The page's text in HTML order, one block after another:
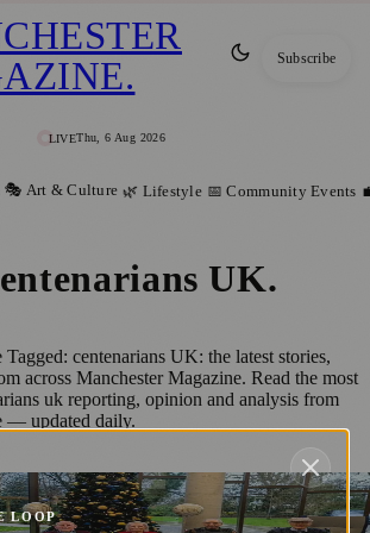
LIVEThu, 6 Aug 2026
. Subscribe
🎭 Art & Culture 🌿 Lifestyle 📅 Community Events
UK.
centenarians UK: the latest stories,
across Manchester Magazine. Read the most
uk reporting, opinion and analysis from
— updated daily.
Celebrates Centenary
LOOP